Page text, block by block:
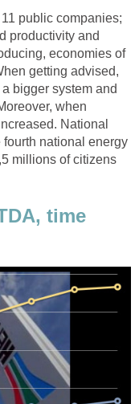
public companies;
productivity and
economies of
getting advised,
bigger system and
when
National
national energy
millions of citizens
time